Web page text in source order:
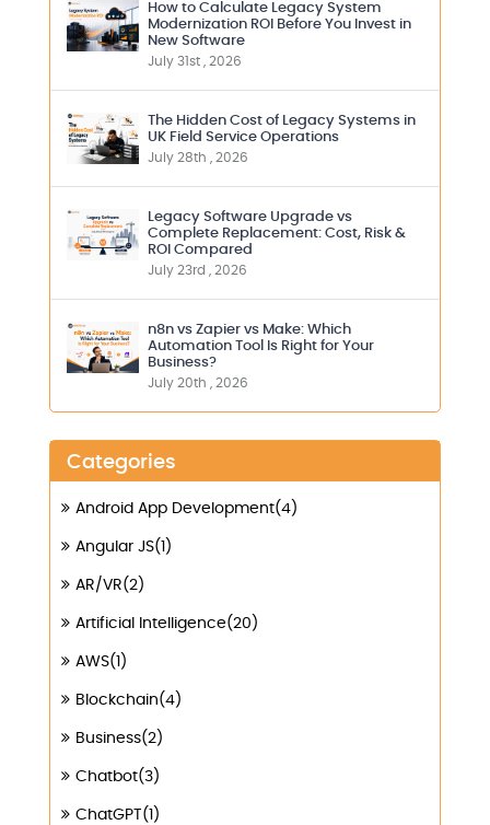
How to Calculate Legacy System
Modernization ROI Before You Invest in
New Software
July 31st , 2026
The Hidden Cost of Legacy Systems in
UK Field Service Operations
July 28th , 2026
Legacy Software Upgrade vs
Complete Replacement: Cost, Risk &
ROI Compared
July 23rd , 2026
n8n vs Zapier vs Make: Which
Automation Tool Is Right for Your
Business?
July 20th , 2026
Categories
Android App Development(4)
Angular JS(1)
AR/VR(2)
Artificial Intelligence(20)
AWS(1)
Blockchain(4)
Business(2)
Chatbot(3)
ChatGPT(1)